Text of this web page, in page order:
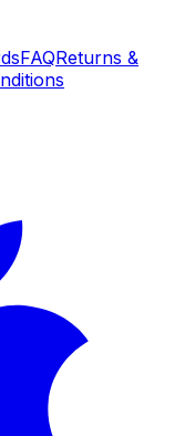
FAQReturns &